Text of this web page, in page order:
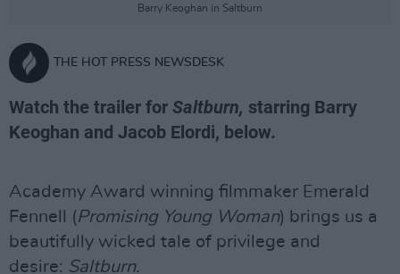
Barry Keoghan in Saltburn
THE HOT PRESS NEWSDESK
Watch the trailer for Saltburn, starring Barry
Keoghan and Jacob Elordi, below.
Academy Award winning filmmaker Emerald
Fennell (Promising Young Woman) brings us a
beautifully wicked tale of privilege and
desire: Saltburn.